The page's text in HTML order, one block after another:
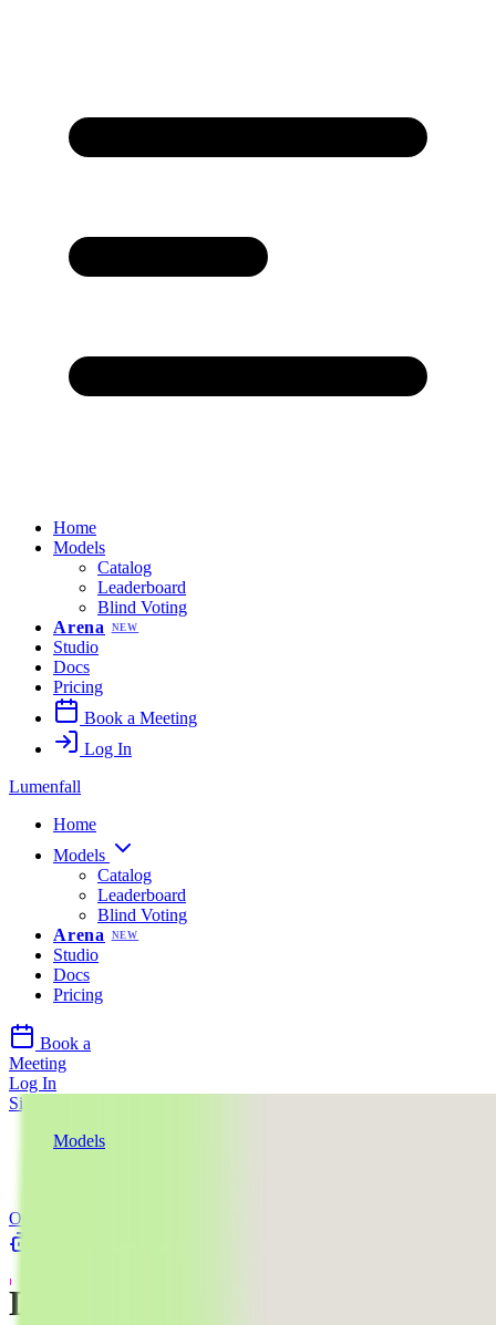
Home
Models
Catalog
Leaderboard
Blind Voting
Arena
NEW
Studio
Docs
Pricing
Book a Meeting
Log In
Lumenfall
Home
Models
Catalog
Leaderboard
Blind Voting
Arena
NEW
Studio
Docs
Pricing
Book a
Meeting
Log In
Sign Up
Models
OpenAI
DALL-E 2